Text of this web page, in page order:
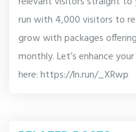
run with 4,000 visitors to
grow with packages
monthly. Let’s enhance
here: https://ln.run/_XRwp